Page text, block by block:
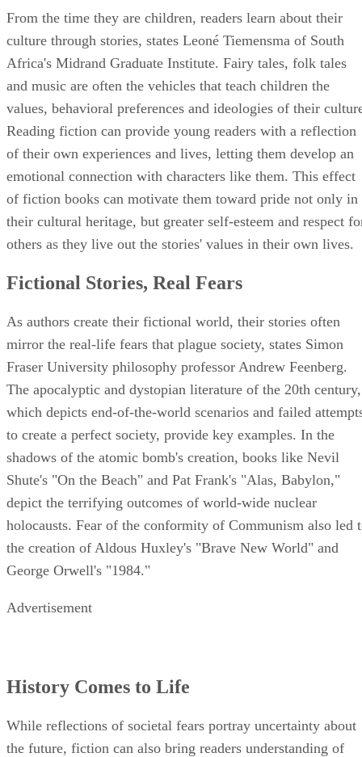
From the time they are children, readers learn about their
culture through stories, states Leoné Tiemensma of South
Africa's Midrand Graduate Institute. Fairy tales, folk tales
and music are often the vehicles that teach children the
values, behavioral preferences and ideologies of their
Reading fiction can provide young readers with a reflection
of their own experiences and lives, letting them develop an
emotional connection with characters like them. This effect
of fiction books can motivate them toward pride not only in
their cultural heritage, but greater self-esteem and respect
others as they live out the stories' values in their own lives.
Fictional Stories, Real Fears
As authors create their fictional world, their stories often
mirror the real-life fears that plague society, states Simon
Fraser University philosophy professor Andrew Feenberg.
The apocalyptic and dystopian literature of the 20th century,
which depicts end-of-the-world scenarios and failed
to create a perfect society, provide key examples. In the
shadows of the atomic bomb's creation, books like Nevil
Shute's "On the Beach" and Pat Frank's "Alas, Babylon,"
depict the terrifying outcomes of world-wide nuclear
holocausts. Fear of the conformity of Communism also led
the creation of Aldous Huxley's "Brave New World" and
George Orwell's "1984."
Advertisement
History Comes to Life
While reflections of societal fears portray uncertainty about
the future, fiction can also bring readers understanding of